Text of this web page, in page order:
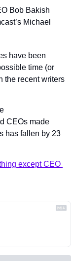
Bob Bakish
Michael
have been
time (or
the recent writers
CEOs made
has fallen by 23
except CEO